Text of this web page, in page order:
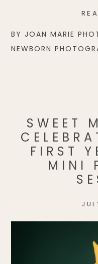
BYJOAN MARIE
NEWBORN
SWEET
FIRST
MINI